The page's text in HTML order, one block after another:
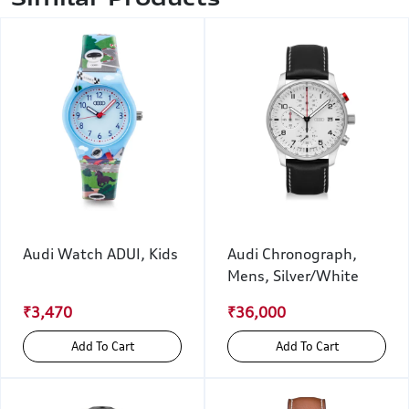
Audi Watch ADUI, Kids
₹3,470
Add To Cart
Audi Chronograph,
Mens, Silver/White
₹36,000
Add To Cart